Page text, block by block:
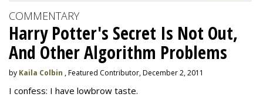
COMMENTARY
Harry Potter's Secret Is Not Out,
And Other Algorithm Problems
by Kaila Colbin , Featured Contributor, December 2, 2011
I confess: I have lowbrow taste.